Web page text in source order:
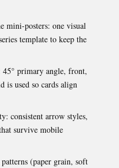
mini-posters: one visual
template to keep the
45° primary angle, front,
used so cards align
consistent arrow styles,
survive mobile
(paper grain, soft